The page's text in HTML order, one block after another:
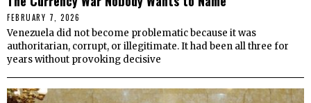
FEBRUARY 7, 2026
Venezuela did not become problematic because it was
authoritarian, corrupt, or illegitimate. It had been all three for
years without provoking decisive